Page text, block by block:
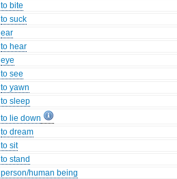
to bite
to suck
ear
to hear
eye
to see
to yawn
to sleep
to lie down
to dream
to sit
to stand
person/human being